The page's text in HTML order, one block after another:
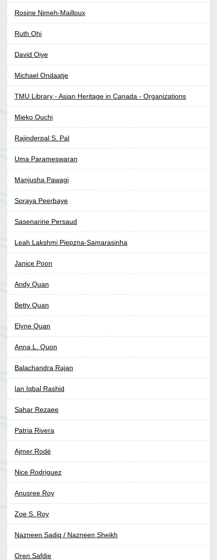
Rosine Nimeh-Mailloux
Ruth Ohi
David Oiye
Michael Ondaatje
TMU Library - Asian Heritage in Canada - Organizations
Mieko Ouchi
Rajinderpal S. Pal
Uma Parameswaran
Manjusha Pawagi
Soraya Peerbaye
Sasenarine Persaud
Leah Lakshmi Piepzna-Samarasinha
Janice Poon
Andy Quan
Betty Quan
Elyne Quan
Anna L. Quon
Balachandra Rajan
Ian Iqbal Rashid
Sahar Rezaee
Patria Rivera
Ajmer Rodé
Nice Rodriguez
Anusree Roy
Zoe S. Roy
Nazneen Sadiq / Nazneen Sheikh
Oren Safdie